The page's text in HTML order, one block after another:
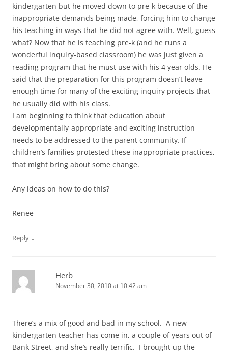
kindergarten but he moved down to pre-k because of the
inappropriate demands being made, forcing him to change
his teaching in ways that he did not agree with. Well, guess
what? Now that he is teaching pre-k (and he runs a
wonderful inquiry-based classroom) he was just given a
reading program that he must use with his 4 year olds. He
said that the preparation for this program doesn’t leave
enough time for many of the exciting inquiry projects that
he usually did with his class.
I am beginning to think that education about
developmentally-appropriate and exciting instruction
needs to be addressed to the parent community. If
children’s families protested these inappropriate practices,
that might bring about some change.
Any ideas on how to do this?
Renee
Reply ↓
Herb
November 30, 2010 at 10:42 am
There’s a mix of good and bad in my school. A new
kindergarten teacher has come in, a couple of years out of
Bank Street, and she’s really terrific. I brought up the